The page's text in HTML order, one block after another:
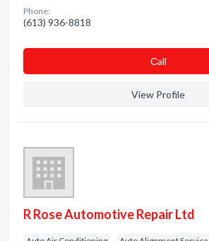
Phone:
(613) 936-8818
Сall
View Profile
R Rose Automotive Repair Ltd